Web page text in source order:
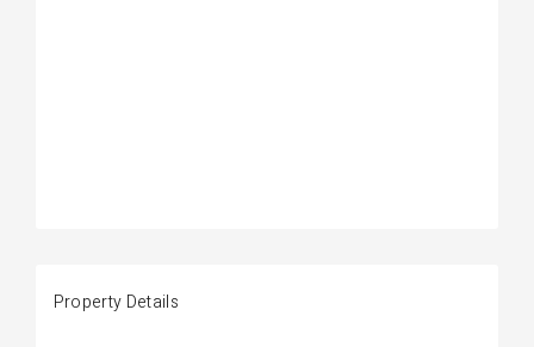
Property Details